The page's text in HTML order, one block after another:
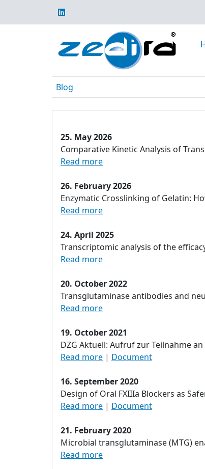
Blog
25. May 2026
Comparative Kinetic Analysis of
Read more
26. February 2026
Enzymatic Crosslinking of Gelatin:
Read more
24. April 2025
Transcriptomic analysis of the
Read more
20. October 2022
Transglutaminase antibodies and
Read more
19. October 2021
DZG Aktuell: Aufruf zur Teilnahme
Read more | Document
16. September 2020
Design of Oral FXIIIa Blockers as
Read more | Document
21. February 2020
Microbial transglutaminase (MTG)
Read more